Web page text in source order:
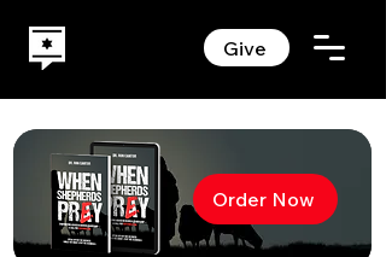
Give
Order Now